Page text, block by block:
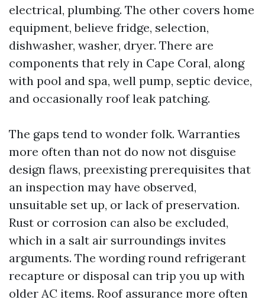
electrical, plumbing. The other covers home
equipment, believe fridge, selection,
dishwasher, washer, dryer. There are
components that rely in Cape Coral, along
with pool and spa, well pump, septic device,
and occasionally roof leak patching.
The gaps tend to wonder folk. Warranties
more often than not do now not disguise
design flaws, preexisting prerequisites that
an inspection may have observed,
unsuitable set up, or lack of preservation.
Rust or corrosion can also be excluded,
which in a salt air surroundings invites
arguments. The wording round refrigerant
recapture or disposal can trip you up with
older AC items. Roof assurance more often